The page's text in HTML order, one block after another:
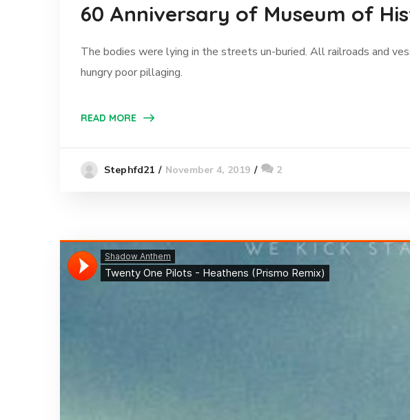
60 Anniversary of Museum of
The bodies were lying in the streets un-buried. All railroads and
hungry poor pillaging.
READ MORE
Stephfd21 November 4, 2019 2